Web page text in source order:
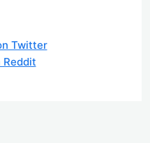
Twitter
Reddit